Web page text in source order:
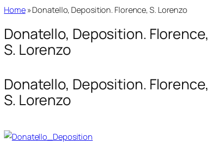
Home»Donatello, Deposition. Florence, S. Lorenzo
Donatello, Deposition. Florence,
S. Lorenzo
Donatello, Deposition. Florence,
S. Lorenzo